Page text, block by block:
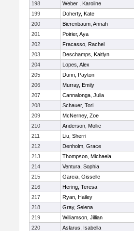
198
Weber , Karoline
199
Doherty, Kate
200
Bierenbaum, Annah
201
Poirier, Aya
202
Fracasso, Rachel
203
Deschamps, Kaitlyn
204
Lopes, Alex
205
Dunn, Payton
206
Murray, Emily
207
Cannalonga, Julia
208
Schauer, Tori
209
McNerney, Zoe
210
Anderson, Mollie
211
Liu, Sherri
212
Denholm, Grace
213
Thompson, Michaela
214
Ventura, Sophia
215
Garcia, Gisselle
216
Hering, Teresa
217
Ryan, Hailey
218
Gray, Selena
219
Williamson, Jillian
220
Aslarus, Isabella